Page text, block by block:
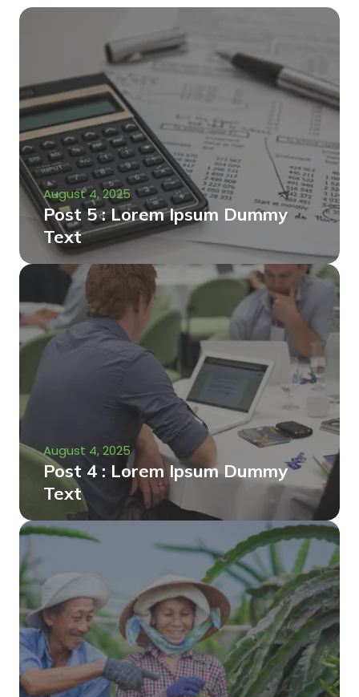
August 4, 2025
Post 5 : Lorem Ipsum Dummy
Text
August 4, 2025
Post 4 : Lorem Ipsum Dummy
Text